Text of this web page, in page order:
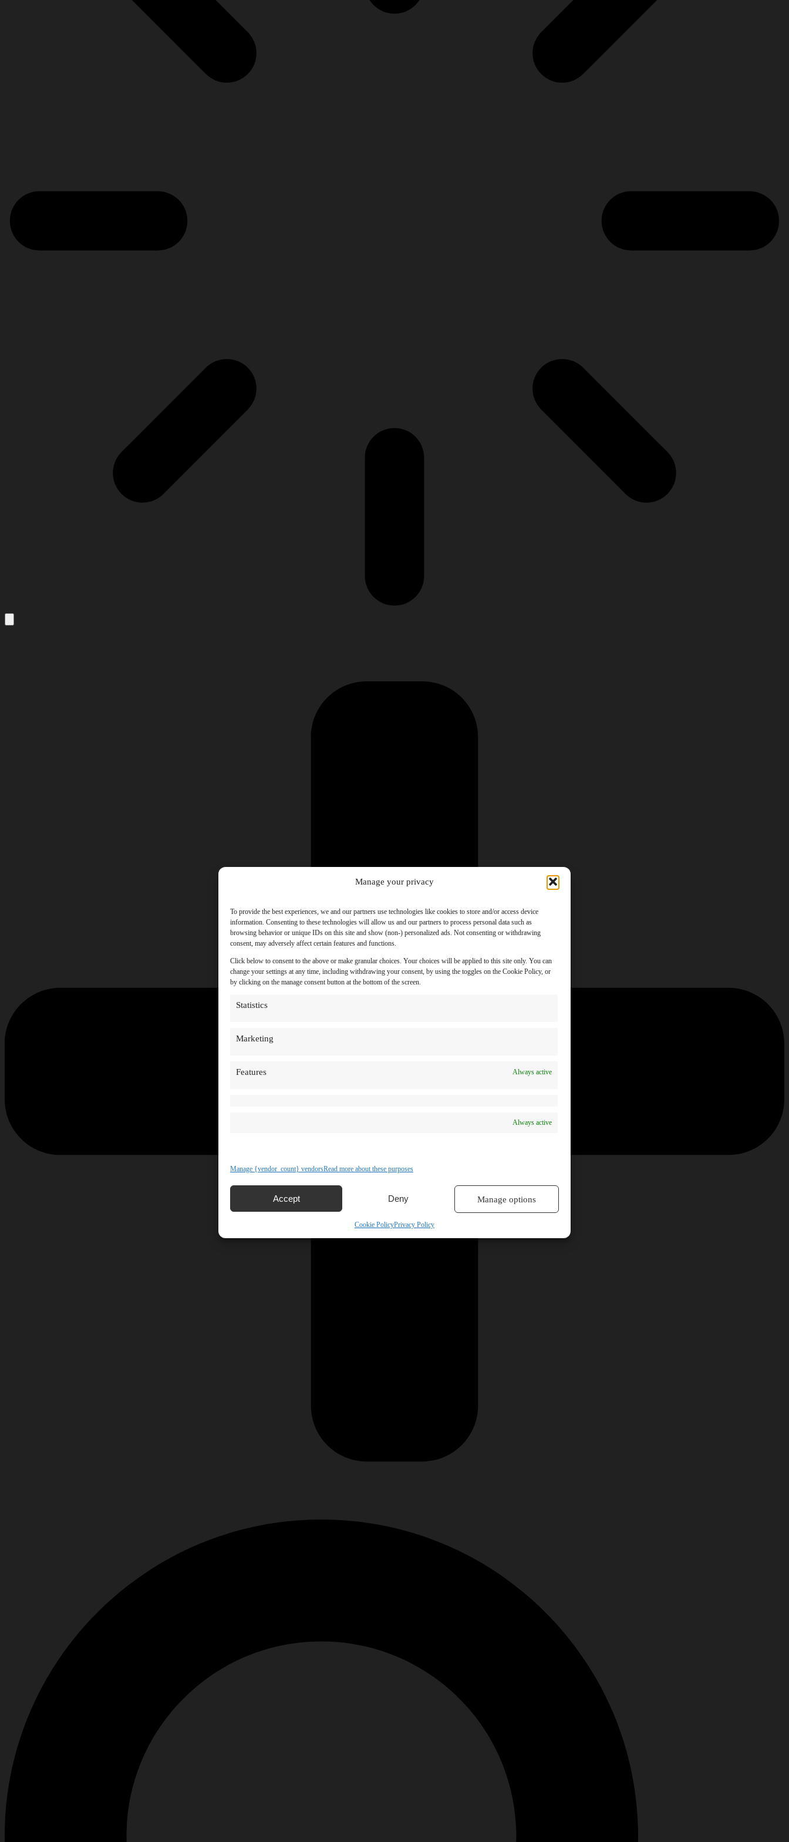
Manage your privacy
To provide the best experiences, we and our partners use technologies like cookies to store and/or access device
information. Consenting to these technologies will allow us and our partners to process personal data such as
browsing behavior or unique IDs on this site and show (non-) personalized ads. Not consenting or withdrawing
consent, may adversely affect certain features and functions.
Click below to consent to the above or make granular choices. Your choices will be applied to this site only. You can
change your settings at any time, including withdrawing your consent, by using the toggles on the Cookie Policy, or
by clicking on the manage consent button at the bottom of the screen.
Statistics
Marketing
Features Always active
Always active
Manage {vendor_count} vendorsRead more about these purposes
Accept Deny Manage options
Cookie PolicyPrivacy Policy